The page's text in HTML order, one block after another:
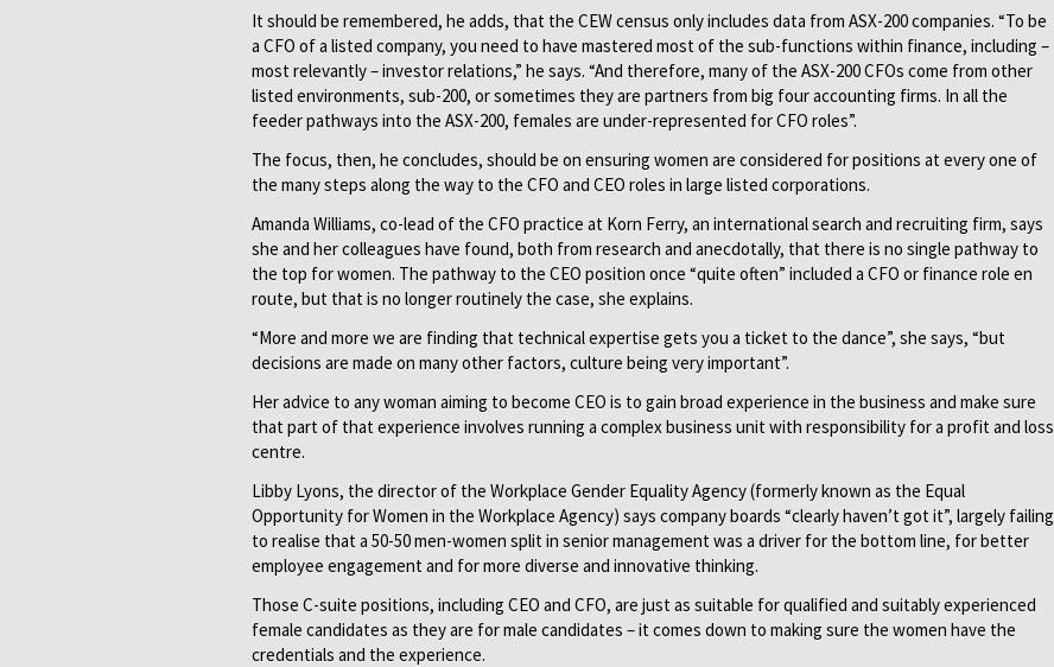
It should be remembered, he adds, that the CEW census only includes data from ASX-200 companies. “To be
a CFO of a listed company, you need to have mastered most of the sub-functions within finance, including –
most relevantly – investor relations,” he says. “And therefore, many of the ASX-200 CFOs come from other
listed environments, sub-200, or sometimes they are partners from big four accounting firms. In all the
feeder pathways into the ASX-200, females are under-represented for CFO roles”.
The focus, then, he concludes, should be on ensuring women are considered for positions at every one of
the many steps along the way to the CFO and CEO roles in large listed corporations.
Amanda Williams, co-lead of the CFO practice at Korn Ferry, an international search and recruiting firm, says
she and her colleagues have found, both from research and anecdotally, that there is no single pathway to
the top for women. The pathway to the CEO position once “quite often” included a CFO or finance role en
route, but that is no longer routinely the case, she explains.
“More and more we are finding that technical expertise gets you a ticket to the dance”, she says, “but
decisions are made on many other factors, culture being very important”.
Her advice to any woman aiming to become CEO is to gain broad experience in the business and make sure
that part of that experience involves running a complex business unit with responsibility for a profit and loss
centre.
Libby Lyons, the director of the Workplace Gender Equality Agency (formerly known as the Equal
Opportunity for Women in the Workplace Agency) says company boards “clearly haven’t got it”, largely failing
to realise that a 50-50 men-women split in senior management was a driver for the bottom line, for better
employee engagement and for more diverse and innovative thinking.
Those C-suite positions, including CEO and CFO, are just as suitable for qualified and suitably experienced
female candidates as they are for male candidates – it comes down to making sure the women have the
credentials and the experience.